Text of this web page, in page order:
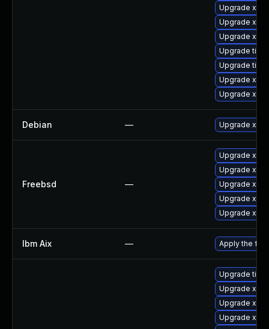
Upgrade
Upgrade
Upgrade
Upgrade
Upgrade
Upgrade
Upgrade
Debian — Upgrade
Freebsd —
Upgrade
Upgrade
Upgrade
Upgrade
Upgrade
Ibm Aix — Apply the fix
Upgrade
Upgrade
Upgrade
Upgrade